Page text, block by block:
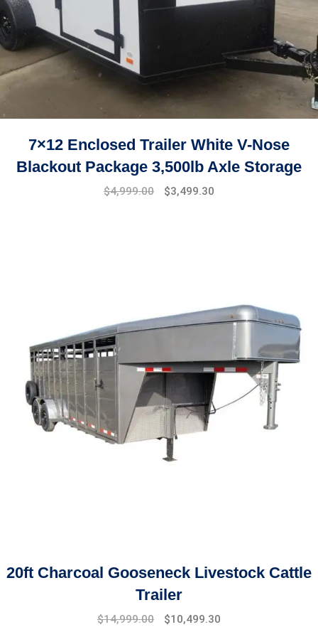
7×12 Enclosed Trailer White V-Nose
Blackout Package 3,500lb Axle Storage
Original
$4,999.00
Current
$3,499.30
20ft Charcoal Gooseneck Livestock Cattle
Trailer
Original
$14,999.00
Current
$10,499.30